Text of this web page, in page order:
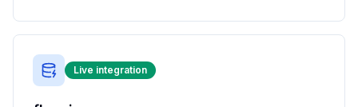
Live integration